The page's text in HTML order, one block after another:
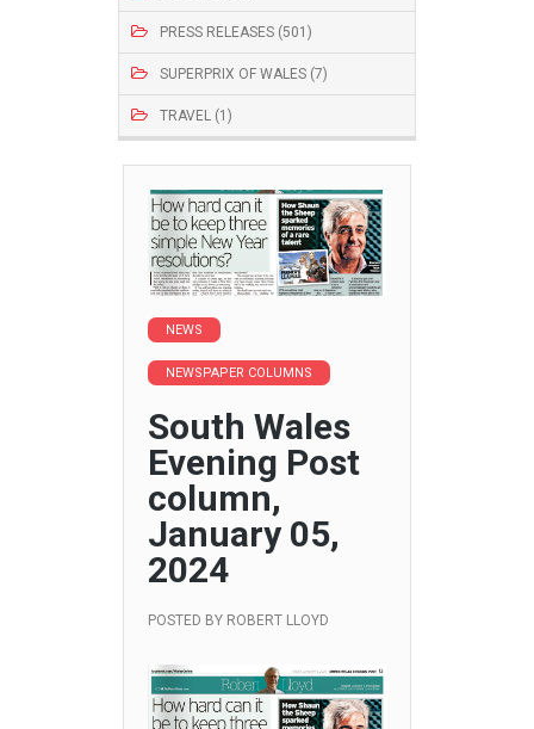
PRESS RELEASES (501)
SUPERPRIX OF WALES (7)
TRAVEL (1)
NEWS
NEWSPAPER COLUMNS
South Wales
Evening Post
column,
January 05,
2024
POSTED BY ROBERT LLOYD